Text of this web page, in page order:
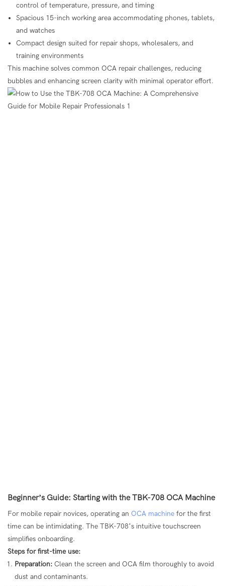
control of temperature, pressure, and timing
Spacious 15-inch working area accommodating phones, tablets,
and watches
Compact design suited for repair shops, wholesalers, and
training environments
This machine solves common OCA repair challenges, reducing
bubbles and enhancing screen clarity with minimal operator effort.
Beginner’s Guide: Starting with the TBK-708 OCA Machine
For mobile repair novices, operating an OCA machine for the first
time can be intimidating. The TBK-708’s intuitive touchscreen
simplifies onboarding.
Steps for first-time use:
Preparation: Clean the screen and OCA film thoroughly to avoid
dust and contaminants.